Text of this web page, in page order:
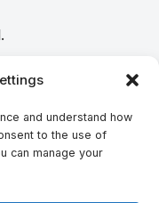
and understand how
to the use of
can manage your
and